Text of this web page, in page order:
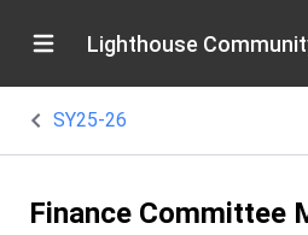
Lighthouse
SY25-26
Finance Committee